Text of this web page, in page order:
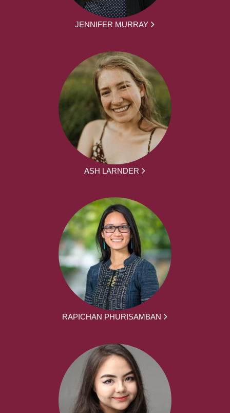
JENNIFER MURRAY
ASH LARNDER
RAPICHAN PHURISAMBAN